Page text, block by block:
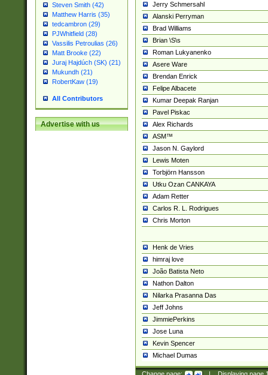
Steven Smith (42)
Matthew Harris (35)
tedcambron (29)
PJWhitfield (28)
Vassilis Petroulias (26)
Matt Brooke (22)
Juraj Hajdúch (SK) (21)
Mukundh (21)
RobertKaw (19)
All Contributors
Advertise with us
Jerry Schmersahl
Alanski Perryman
Brad Williams
Brian \S\s
Roman Lukyanenko
Asere Ware
Brendan Enrick
Felipe Albacete
Kumar Deepak Ranjan
Pavel Piskac
Alex Richards
ASM™
Jason N. Gaylord
Lewis Moten
Torbjörn Hansson
Utku Ozan CANKAYA
Adam Retter
Carlos R. L. Rodrigues
Chris Morton
Henk de Vries
himraj love
João Batista Neto
Nathon Dalton
Nilarka Prasanna Das
Jeff Johns
JimmiePerkins
Jose Luna
Kevin Spencer
Michael Dumas